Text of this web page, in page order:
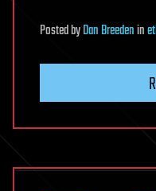
PostedbyDan Breedenin